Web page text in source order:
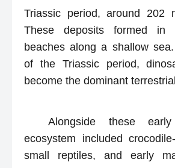
Triassic period, around 202
These deposits formed in
beaches along a shallow
of the Triassic period,
become the dominant
Alongside these
ecosystem included
small reptiles, and early